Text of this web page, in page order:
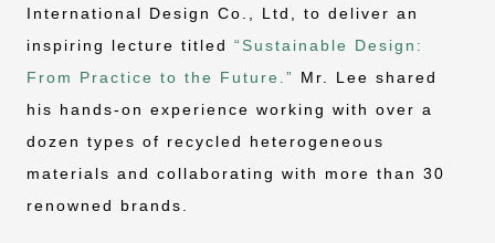
International Design Co., Ltd, to deliver an
inspiring lecture titled “Sustainable Design:
From Practice to the Future.” Mr. Lee shared
his hands-on experience working with over a
dozen types of recycled heterogeneous
materials and collaborating with more than 30
renowned brands.